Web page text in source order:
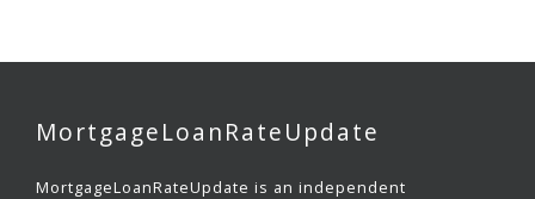
MortgageLoanRateUpdate
MortgageLoanRateUpdate is an independent